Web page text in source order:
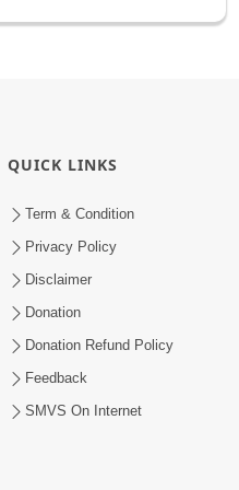
QUICK LINKS
Term & Condition
Privacy Policy
Disclaimer
Donation
Donation Refund Policy
Feedback
SMVS On Internet